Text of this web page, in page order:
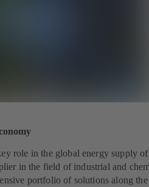
role in the global energy supply
in the field of industrial and
portfolio of solutions along